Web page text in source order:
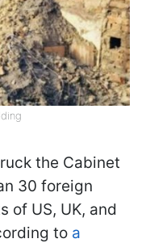
the Cabinet
30 foreign
of US, UK, and
to a